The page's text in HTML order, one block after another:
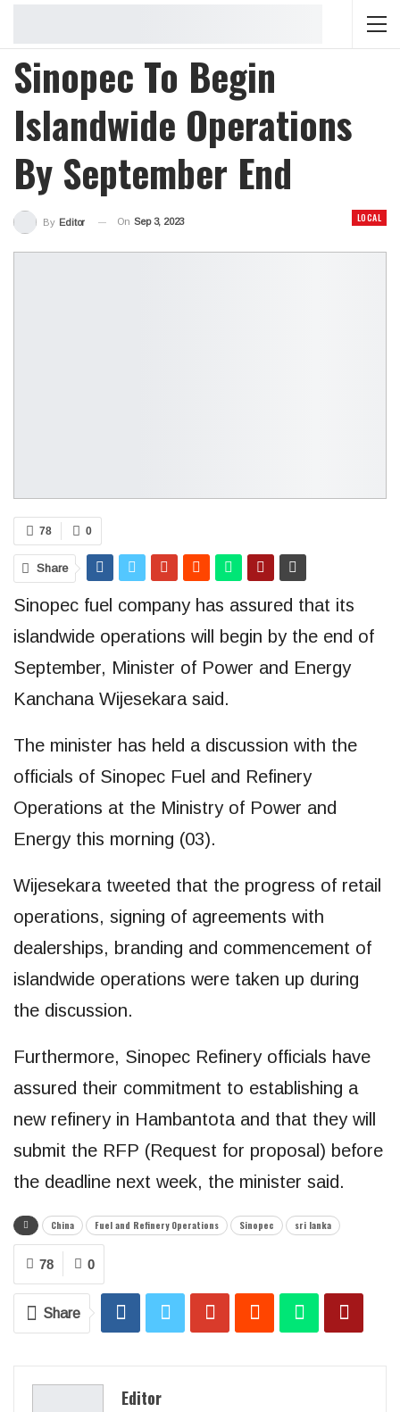
Sinopec To Begin
Islandwide Operations
By September End
LOCAL
By Editor On Sep 3, 2023
0
78
Share
Sinopec fuel company has assured that its
islandwide operations will begin by the end of
September, Minister of Power and Energy
Kanchana Wijesekara said.
The minister has held a discussion with the
officials of Sinopec Fuel and Refinery
Operations at the Ministry of Power and
Energy this morning (03).
Wijesekara tweeted that the progress of retail
operations, signing of agreements with
dealerships, branding and commencement of
islandwide operations were taken up during
the discussion.
Furthermore, Sinopec Refinery officials have
assured their commitment to establishing a
new refinery in Hambantota and that they will
submit the RFP (Request for proposal) before
the deadline next week, the minister said.
China Fuel and Refinery Operations Sinopec sri lanka
0
78
Share
Editor